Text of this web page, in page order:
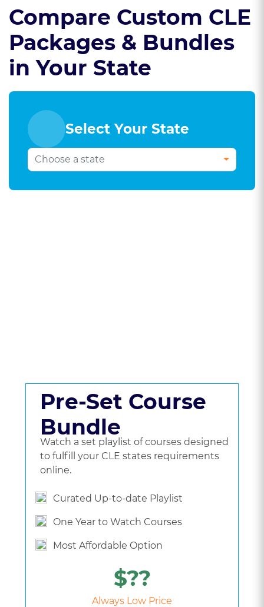
Compare Custom CLE
Packages & Bundles
in Your State
Select Your State
Pre-Set Course
Bundle
Watch a set playlist of courses designed
to fulfill your CLE states requirements
online.
Curated Up-to-date Playlist
One Year to Watch Courses
Most Affordable Option
$??
Always Low Price